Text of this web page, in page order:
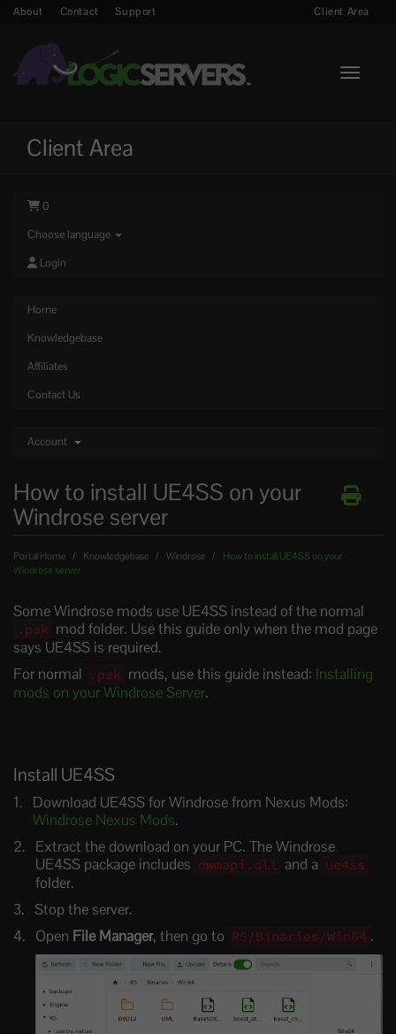
About Contact Support Client Area
Toggle
Client Area
0
Choose language
Login
Home
Knowledgebase
Affiliates
Contact Us
Account
How to install UE4SS on your
Windrose server
Portal Home Knowledgebase Windrose
How to install UE4SS on your
Windrose server
Some Windrose mods use UE4SS instead of the normal
.pak mod folder. Use this guide only when the mod page
says UE4SS is required.
For normal
.pak mods, use this guide instead: Installing
mods on your Windrose Server.
Install UE4SS
Download UE4SS for Windrose from Nexus Mods:
Windrose Nexus Mods.
Extract the download on your PC. The Windrose
UE4SS package includes dwmapi.dll and a ue4ss
folder.
Stop the server.
Open File Manager, then go to R5/Binaries/Win64 .